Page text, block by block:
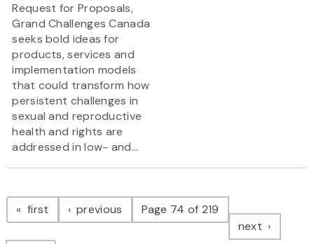
Request for Proposals,
Grand Challenges Canada
seeks bold ideas for
products, services and
implementation models
that could transform how
persistent challenges in
sexual and reproductive
health and rights are
addressed in low- and...
Pagination
first page previous pagePage 74 of 219
next page